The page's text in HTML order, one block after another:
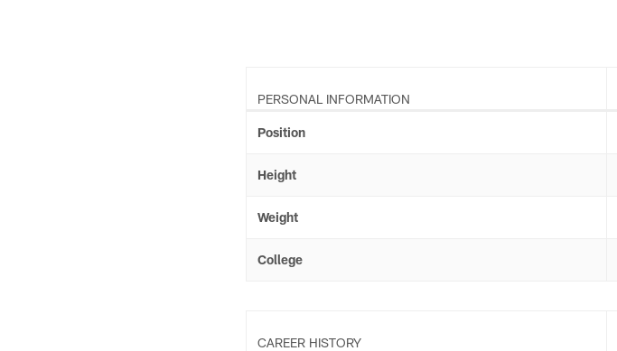
PERSONAL INFORMATION
Position
Height
Weight
College
CAREER HISTORY